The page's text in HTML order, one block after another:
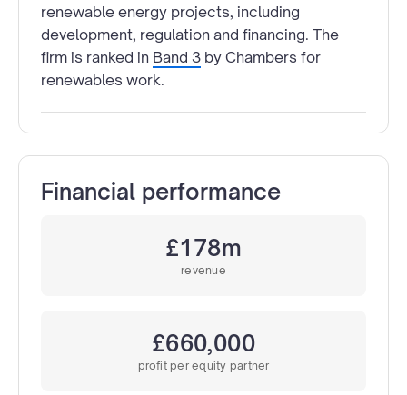
renewable energy projects, including
development, regulation and financing. The
firm is ranked in Band 3 by Chambers for
renewables work.
Financial performance
£178m
revenue
£660,000
profit per equity partner